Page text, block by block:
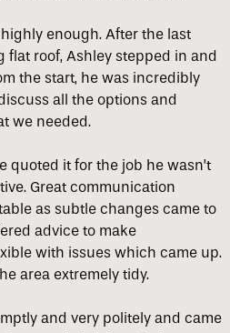
enough. After the last
flat roof, Ashley stepped in and
the start, he was incredibly
all the options and
we needed.
quoted it for the job he wasn’t
Great communication
as subtle changes came to
advice to make
with issues which came up.
area extremely tidy.
and very politely and came